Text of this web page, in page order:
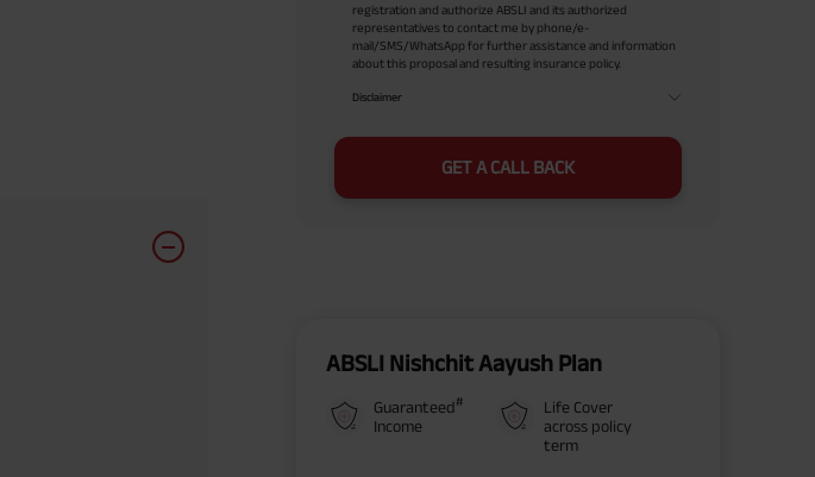
registration and authorize ABSLI and its authorized
representatives to contact me by phone/e-
mail/SMS/WhatsApp for further assistance and information
about this proposal and resulting insurance policy.
Disclaimer
GET A CALL BACK
ABSLI Nishchit Aayush Plan
Guaranteed#
Income
Life Cover
across policy
term